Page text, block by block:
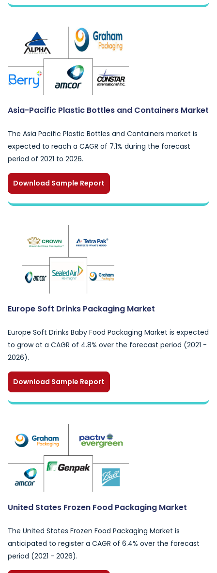
Asia-Pacific Plastic Bottles and Containers Market
The Asia Pacific Plastic Bottles and Containers market is
expected to reach a CAGR of 7.1% during the forecast
period of 2021 to 2026.
Download Sample Report
Europe Soft Drinks Packaging Market
Europe Soft Drinks Baby Food Packaging Market is expected
to grow at a CAGR of 4.8% over the forecast period (2021 -
2026).
Download Sample Report
United States Frozen Food Packaging Market
The United States Frozen Food Packaging Market is
anticipated to register a CAGR of 6.4% over the forecast
period (2021 - 2026).